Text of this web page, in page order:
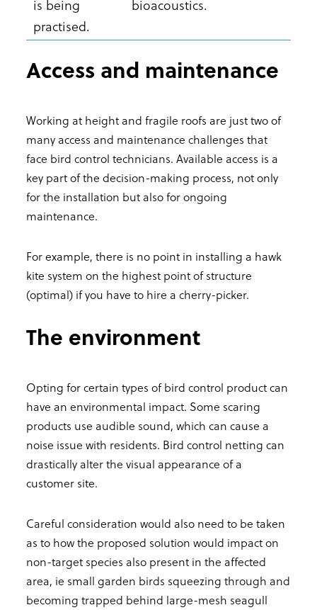
is being
practised.
bioacoustics.
Access and maintenance
Working at height and fragile roofs are just two of
many access and maintenance challenges that
face bird control technicians. Available access is a
key part of the decision-making process, not only
for the installation but also for ongoing
maintenance.
For example, there is no point in installing a hawk
kite system on the highest point of structure
(optimal) if you have to hire a cherry-picker.
The environment
Opting for certain types of bird control product can
have an environmental impact. Some scaring
products use audible sound, which can cause a
noise issue with residents. Bird control netting can
drastically alter the visual appearance of a
customer site.
Careful consideration would also need to be taken
as to how the proposed solution would impact on
non-target species also present in the affected
area, ie small garden birds squeezing through and
becoming trapped behind large-mesh seagull